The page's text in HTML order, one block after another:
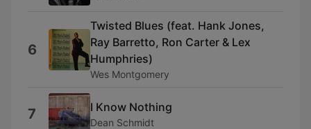
6
Twisted Blues (feat. Hank Jones,
Ray Barretto, Ron Carter & Lex
Humphries)
Wes Montgomery
7 I Know Nothing
Dean Schmidt